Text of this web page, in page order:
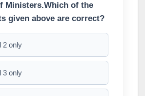
Ministers.Which of the
given above are correct?
2 only
3 only